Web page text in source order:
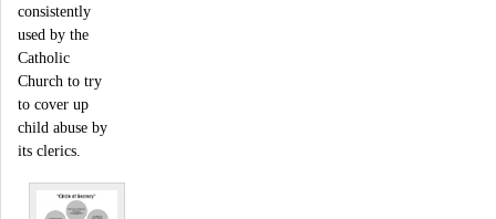
consistently
used by the
Catholic
Church to try
to cover up
child abuse by
its clerics.